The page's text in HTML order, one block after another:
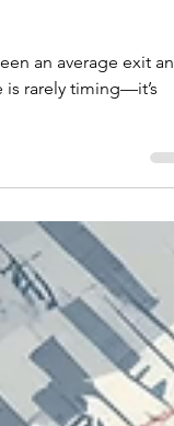
in South
an average exit and
rarely timing—it’s